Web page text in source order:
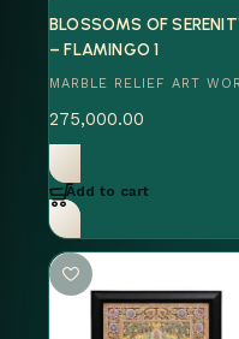
BLOSSOMS OF
– FLAMINGO 1
MARBLE RELIEF ART
275,000.00
Add to cart